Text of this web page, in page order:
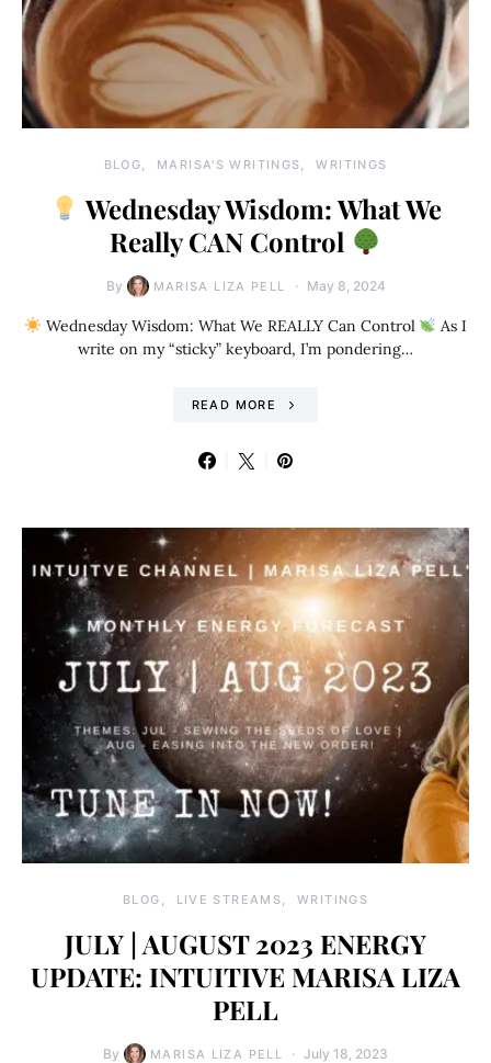
BLOG MARISA'S WRITINGS WRITINGS
Wednesday Wisdom: What We
Really CAN Control
By MARISA LIZA PELL May 8, 2024
Wednesday Wisdom: What We REALLY Can Control
As I
write on my “sticky” keyboard, I’m pondering…
READ MORE
BLOG LIVE STREAMS WRITINGS
JULY | AUGUST 2023 ENERGY
UPDATE: INTUITIVE MARISA LIZA
PELL
By MARISA LIZA PELL July 18, 2023